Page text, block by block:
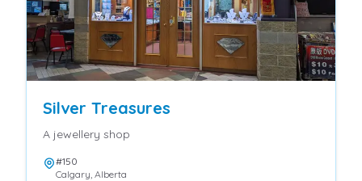
Silver Treasures
A jewellery shop
#150
Calgary, Alberta